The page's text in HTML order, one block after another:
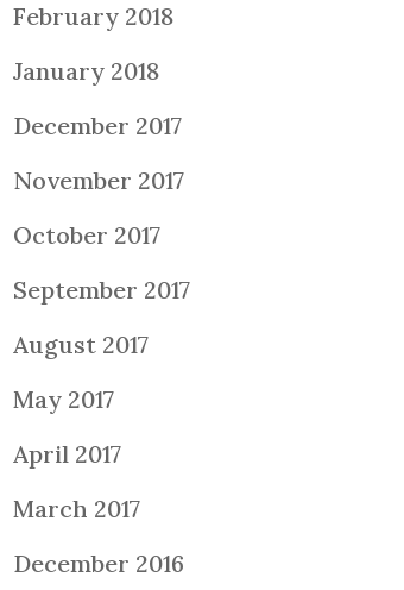
February 2018
January 2018
December 2017
November 2017
October 2017
September 2017
August 2017
May 2017
April 2017
March 2017
December 2016